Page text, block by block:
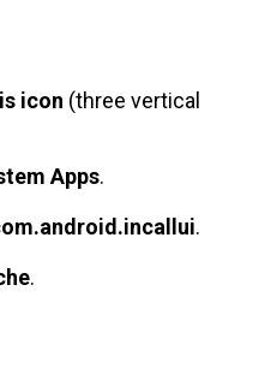
icon (three vertical
Apps.
.
.